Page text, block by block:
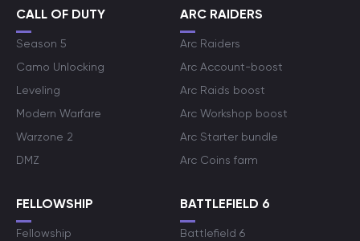
CALL OF DUTY
Season 5
Camo Unlocking
Leveling
Modern Warfare
Warzone 2
DMZ
ARC RAIDERS
Arc Raiders
Arc Account-boost
Arc Raids boost
Arc Workshop boost
Arc Starter bundle
Arc Coins farm
FELLOWSHIP
Fellowship
BATTLEFIELD 6
Battlefield 6